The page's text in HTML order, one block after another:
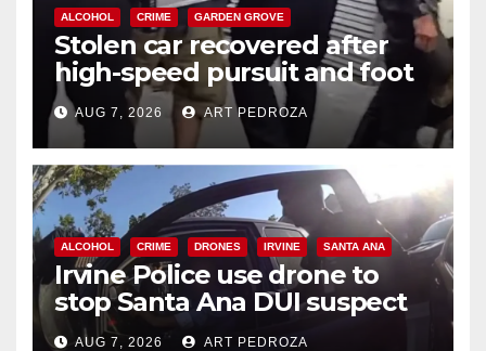
ALCOHOL CRIME GARDEN GROVE
Stolen car recovered after
high-speed pursuit and foot
chase in west OC
AUG 7, 2026 ART PEDROZA
ALCOHOL CRIME DRONES IRVINE SANTA ANA
Irvine Police use drone to
stop Santa Ana DUI suspect
after near-miss collision
AUG 7, 2026 ART PEDROZA